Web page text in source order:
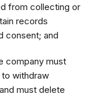
from collecting or
records
consent; and
company must
withdraw
must delete